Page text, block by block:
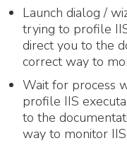
Launch dialog /
trying to profile
direct you to the
correct way to
Wait for process
profile IIS
to the
way to monitor IIS.